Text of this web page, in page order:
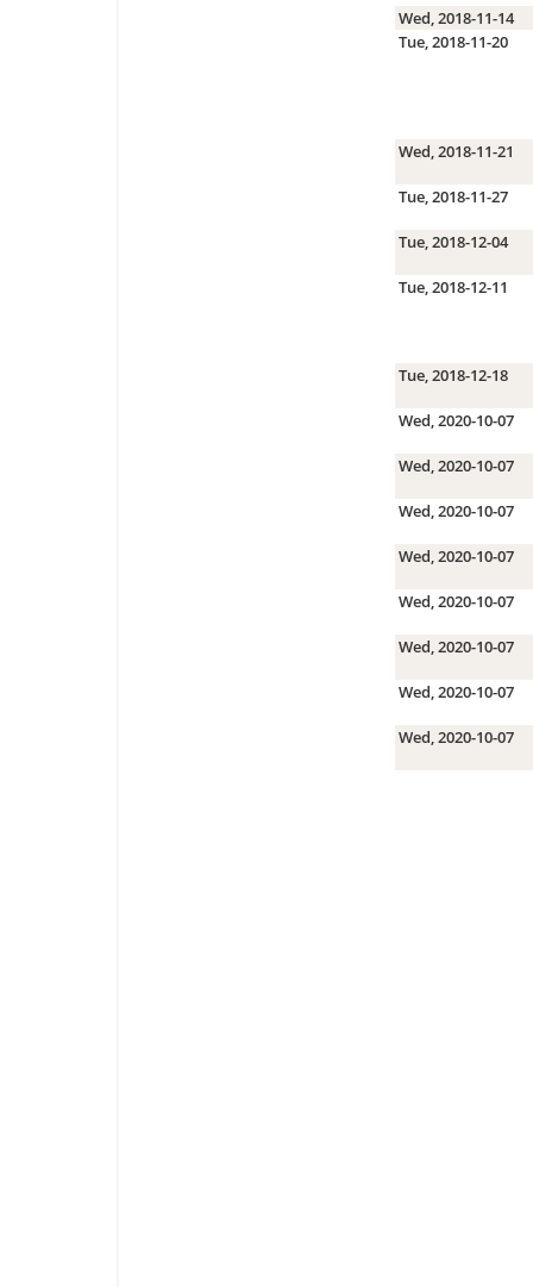
Wed, 2018-11-14
Tue, 2018-11-20
Wed, 2018-11-21
Tue, 2018-11-27
Tue, 2018-12-04
Tue, 2018-12-11
Tue, 2018-12-18
Wed, 2020-10-07
Wed, 2020-10-07
Wed, 2020-10-07
Wed, 2020-10-07
Wed, 2020-10-07
Wed, 2020-10-07
Wed, 2020-10-07
Wed, 2020-10-07